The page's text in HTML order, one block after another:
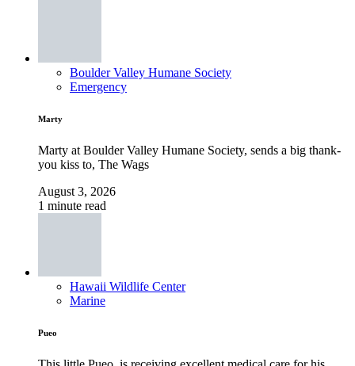
Boulder Valley Humane Society
Emergency
Marty
Marty at Boulder Valley Humane Society, sends a big thank-
you kiss to, The Wags
August 3, 2026
1 minute read
Hawaii Wildlife Center
Marine
Pueo